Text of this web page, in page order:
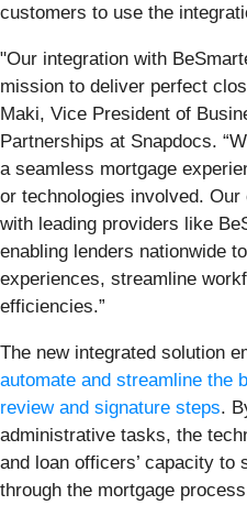
customers to use the
"Our integration with
mission to deliver perfect
Maki, Vice President of
Partnerships at Snapdocs.
a seamless mortgage
or technologies involved.
with leading providers like
enabling lenders nationwide
experiences, streamline
efficiencies.”
The new integrated solution
automate and streamline the
review and signature steps.
administrative tasks, the
and loan officers’ capacity to
through the mortgage